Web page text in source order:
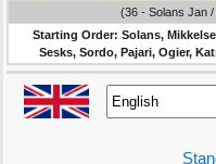
(36 - Solans Jan
Starting Order: Solans,
Sesks, Sordo, Pajari, Ogier,